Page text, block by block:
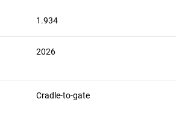
1.934
2026
Cradle-to-gate